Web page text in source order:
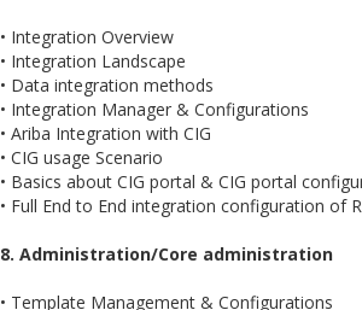
• Integration Overview
• Integration Landscape
• Data integration methods
• Integration Manager & Configurations
• Ariba Integration with CIG
• CIG usage Scenario
• Basics about CIG portal & CIG portal
• Full End to End integration configuration of
8. Administration/Core administration
• Template Management & Configurations